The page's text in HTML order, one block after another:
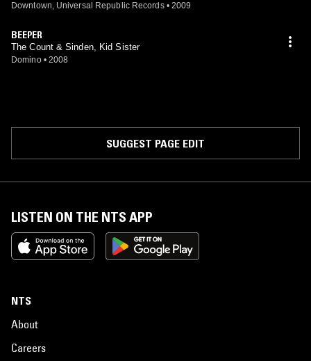
Downtown, Universal Republic Records • 2009
BEEPER
The Count & Sinden, Kid Sister
Domino • 2008
SUGGEST PAGE EDIT
LISTEN ON THE NTS APP
NTS
About
Careers